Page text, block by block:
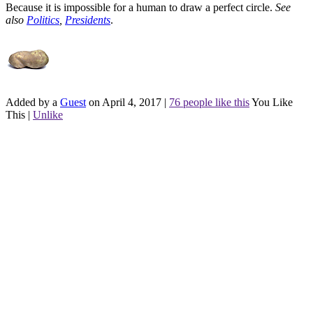
Because it is impossible for a human to draw a perfect circle. See
also Politics Presidents.
Added by a Guest on April 4, 2017 | 76 people like thisYou Like
This | Unlike